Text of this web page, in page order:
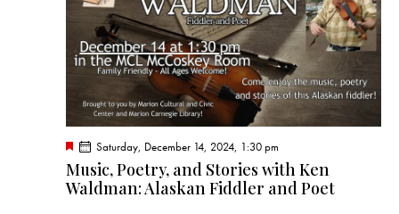
Music, Poetry, and Stories with Ken
Waldman: Alaskan Fiddler and Poet
F
a
t
u
Saturday, December 14, 2024, 1:30 pm